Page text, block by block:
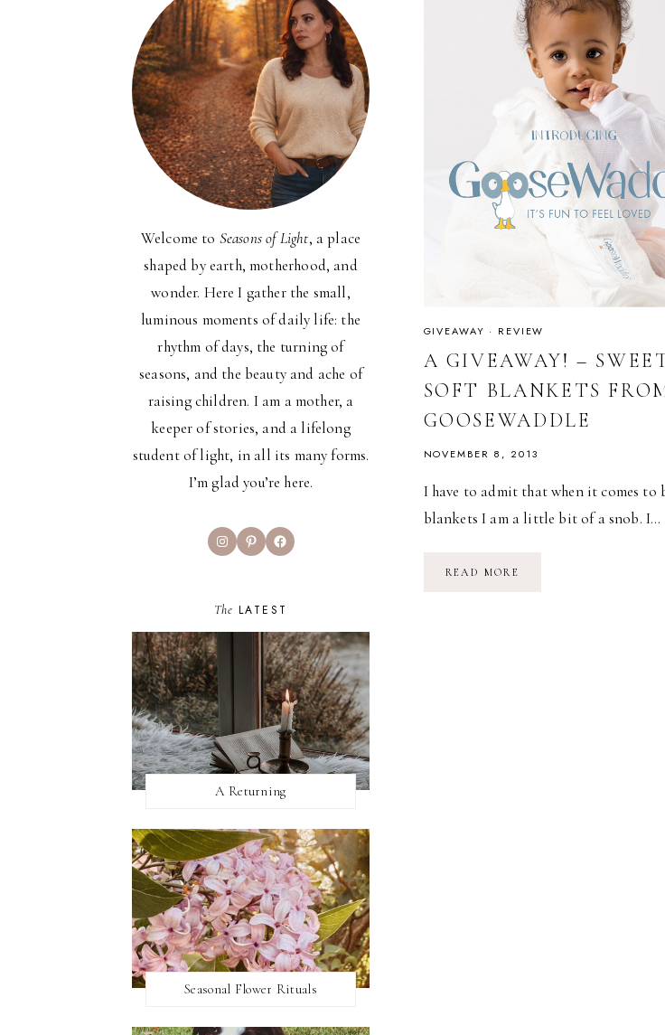
GIVEAWAY · REVIEW
A GIVEAWAY! –
SOFT BLANKETS
GOOSEWADDLE
NOVEMBER 8, 2013
I have to admit that when it comes to
blankets I am a little bit of a snob. I…
READ MORE
Welcome to Seasons of Light, a place
shaped by earth, motherhood, and
wonder. Here I gather the small,
luminous moments of daily life: the
rhythm of days, the turning of
seasons, and the beauty and ache of
raising children. I am a mother, a
keeper of stories, and a lifelong
student of light, in all its many forms.
I’m glad you’re here.
InstagramPinterestFacebook
The LATEST
A Returning
Seasonal Flower Rituals